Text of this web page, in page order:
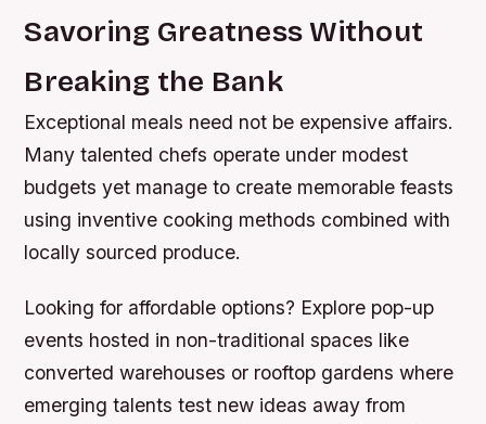
Savoring Greatness Without
Breaking the Bank
Exceptional meals need not be expensive affairs.
Many talented chefs operate under modest
budgets yet manage to create memorable feasts
using inventive cooking methods combined with
locally sourced produce.
Looking for affordable options? Explore pop-up
events hosted in non-traditional spaces like
converted warehouses or rooftop gardens where
emerging talents test new ideas away from